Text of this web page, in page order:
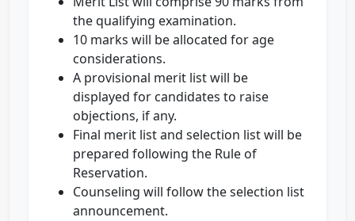
the qualifying examination.
10 marks will be allocated for age
considerations.
A provisional merit list will be
displayed for candidates to raise
objections, if any.
Final merit list and selection list will be
prepared following the Rule of
Reservation.
Counseling will follow the selection list
announcement.